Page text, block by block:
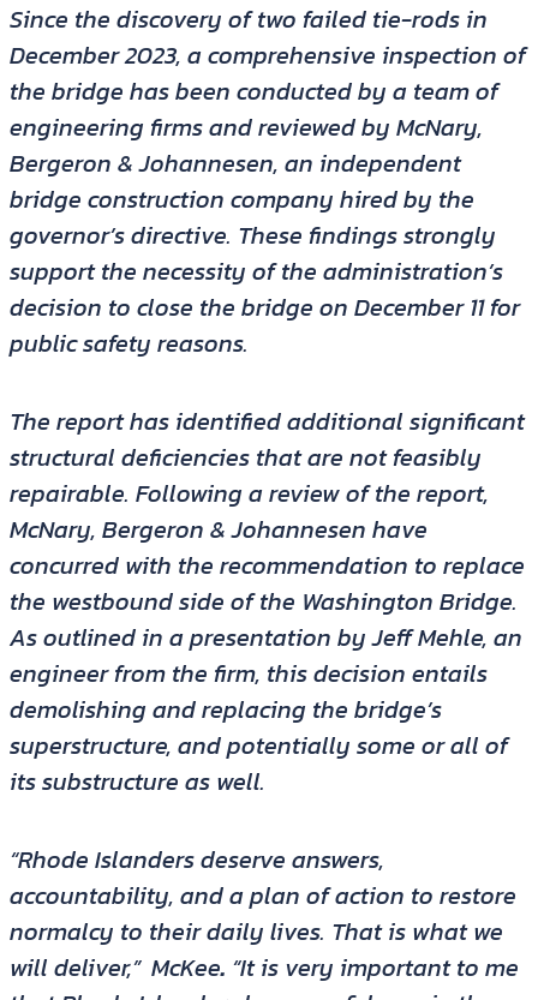
Since the discovery of two failed tie-rods in
December 2023, a comprehensive inspection of
the bridge has been conducted by a team of
engineering firms and reviewed by McNary,
Bergeron & Johannesen, an independent
bridge construction company hired by the
governor’s directive. These findings strongly
support the necessity of the administration’s
decision to close the bridge on December 11 for
public safety reasons.
The report has identified additional significant
structural deficiencies that are not feasibly
repairable. Following a review of the report,
McNary, Bergeron & Johannesen have
concurred with the recommendation to replace
the westbound side of the Washington Bridge.
As outlined in a presentation by Jeff Mehle, an
engineer from the firm, this decision entails
demolishing and replacing the bridge’s
superstructure, and potentially some or all of
its substructure as well.
“Rhode Islanders deserve answers,
accountability, and a plan of action to restore
normalcy to their daily lives. That is what we
will deliver,” McKee. “It is very important to me